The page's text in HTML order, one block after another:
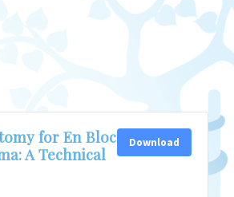
for En Bloc
A Technical
Download